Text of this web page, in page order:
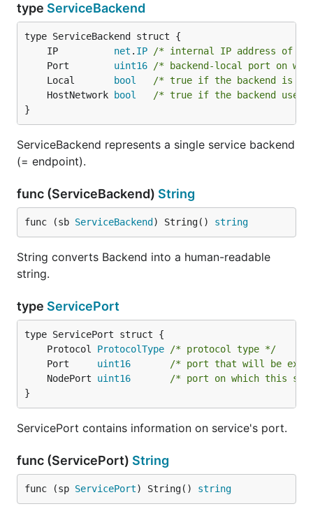
type ServiceBackend
	IP
net . IP
/* internal IP address of
	Port
uint16
/* backend-local port on
	Local
bool
/* true if the backend is
	HostNetwork
bool
/* true if the backend uses
}
ServiceBackend represents a single service backend
(= endpoint).
func (ServiceBackend) String
func (sb ServiceBackend ) String() string
String converts Backend into a human-readable
string.
type ServicePort
	Protocol
ProtocolType
/* protocol type */
	Port
uint16
/* port that will be
	NodePort
uint16
/* port on which this
}
ServicePort contains information on service's port.
func (ServicePort) String
func (sp ServicePort) String() string